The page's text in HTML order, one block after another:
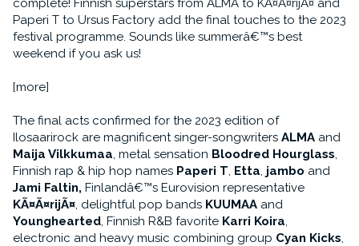
complete! Finnish superstars from ALMA to KÃ¤Ã¤rijÃ¤ and
Paperi T to Ursus Factory add the final touches to the 2023
festival programme. Sounds like summerâ€™s best
weekend if you ask us!
[more]
The final acts confirmed for the 2023 edition of
Ilosaarirock are magnificent singer-songwriters ALMAand
Maija Vilkkumaa, metal sensation Bloodred Hourglass,
Finnish rap & hip hop names Paperi T, Etta, jambo and
Jami Faltin, Finlandâ€™s Eurovision representative
KÃ¤Ã¤rijÃ¤, delightful pop bands KUUMAAand
Younghearted, Finnish R&B favorite Karri Koira,
electronic and heavy music combining group Cyan Kicks,